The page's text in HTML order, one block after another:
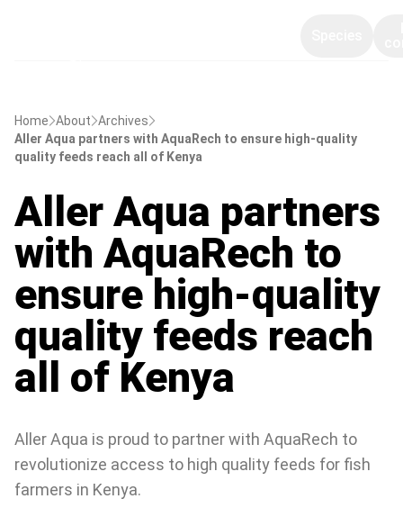
Home About Archives
Aller Aqua partners with AquaRech to ensure high-quality
quality feeds reach all of Kenya
Aller Aqua partners
with AquaRech to
ensure high-quality
quality feeds reach
all of Kenya
Aller Aqua is proud to partner with AquaRech to
revolutionize access to high quality feeds for fish
farmers in Kenya.